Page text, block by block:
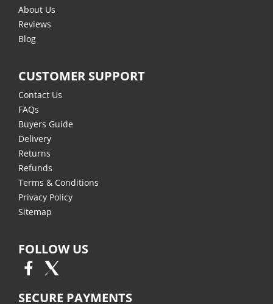
About Us
Reviews
Blog
CUSTOMER SUPPORT
Contact Us
FAQs
Buyers Guide
Delivery
Returns
Refunds
Terms & Conditions
Privacy Policy
Sitemap
FOLLOW US
SECURE PAYMENTS